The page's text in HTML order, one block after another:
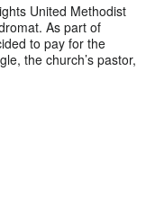
United Methodist
As part of
to pay for the
the church’s pastor,